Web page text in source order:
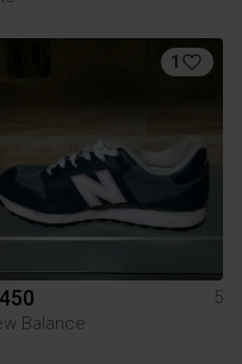
1
5
Balance